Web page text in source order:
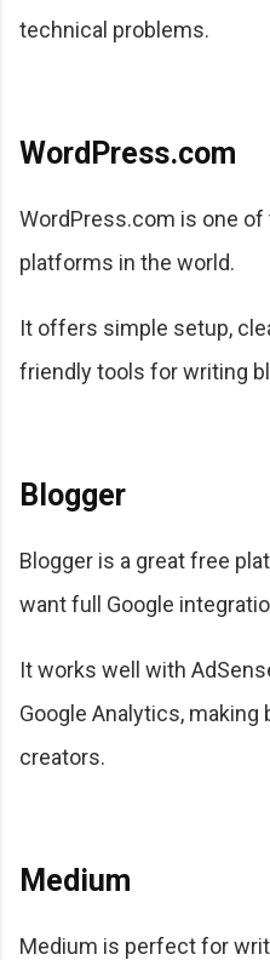
technical problems.
WordPress.com
WordPress.com is one
platforms in the world.
It offers simple setup,
friendly tools for writing
Blogger
Blogger is a great free
want full Google
It works well with
Google Analytics,
creators.
Medium
Medium is perfect for